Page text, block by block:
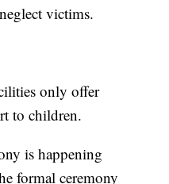
victims.
only offer
to children.
is happening
formal ceremony